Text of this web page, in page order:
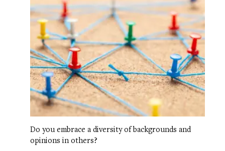
Do you embrace a diversity of backgrounds and
opinions in others?